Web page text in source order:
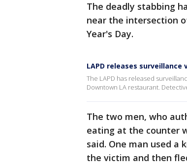
The deadly stabbing
near the intersection
Year's Day.
LAPD releases
The LAPD has released
Downtown LA restaurant.
The two men, who
eating at the counter
said. One man used
the victim and then